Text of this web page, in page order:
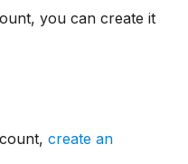
you can create it
create an